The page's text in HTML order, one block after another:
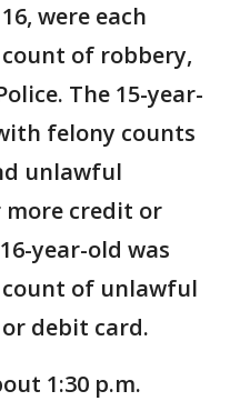
were each
of robbery,
The 15-year-
felony counts
unlawful
more credit or
year-old was
of unlawful
debit card.
1:30 p.m.